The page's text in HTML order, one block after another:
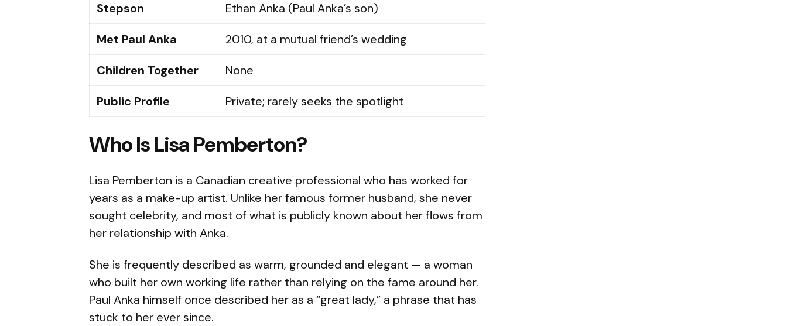
Stepson Ethan Anka (Paul Anka’s son)
Met Paul Anka 2010, at a mutual friend’s wedding
Children Together None
Public Profile Private; rarely seeks the spotlight
Who Is Lisa Pemberton?
Lisa Pemberton is a Canadian creative professional who has worked for
years as a make-up artist. Unlike her famous former husband, she never
sought celebrity, and most of what is publicly known about her flows from
her relationship with Anka.
She is frequently described as warm, grounded and elegant — a woman
who built her own working life rather than relying on the fame around her.
Paul Anka himself once described her as a “great lady,” a phrase that has
stuck to her ever since.